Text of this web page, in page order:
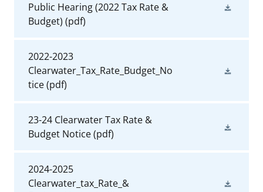
Public Hearing (2022 Tax Rate &
Budget) (pdf)
2022-2023
Clearwater_Tax_Rate_Budget_No
tice(pdf)
23-24 Clearwater Tax Rate &
Budget Notice(pdf)
2024-2025
Clearwater_tax_Rate_&